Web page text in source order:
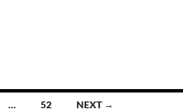
… 52 NEXT →